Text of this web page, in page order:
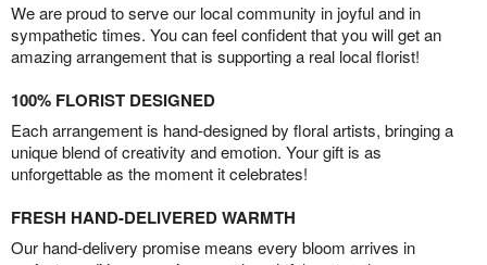
We are proud to serve our local community in joyful and in
sympathetic times. You can feel confident that you will get an
amazing arrangement that is supporting a real local florist!
100% FLORIST DESIGNED
Each arrangement is hand-designed by floral artists, bringing a
unique blend of creativity and emotion. Your gift is as
unforgettable as the moment it celebrates!
FRESH HAND-DELIVERED WARMTH
Our hand-delivery promise means every bloom arrives in